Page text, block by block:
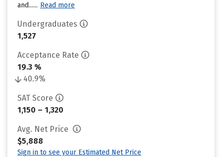
and...... Read more
Undergraduates
1,527
Acceptance Rate
19.3 %
40.9%
SAT Score
1,150 – 1,320
Avg. Net Price
$5,888
Sign in to see your Estimated Net Price